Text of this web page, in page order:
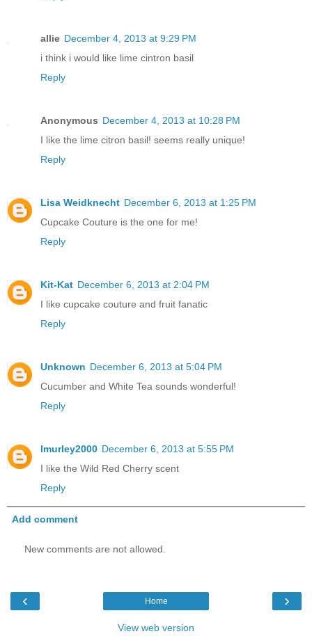
allie December 4, 2013 at 9:29 PM
i think i would like lime cintron basil
Reply
Anonymous December 4, 2013 at 10:28 PM
I like the lime citron basil! seems really unique!
Reply
Lisa Weidknecht December 6, 2013 at 1:25 PM
Cupcake Couture is the one for me!
Reply
Kit-Kat December 6, 2013 at 2:04 PM
I like cupcake couture and fruit fanatic
Reply
Unknown December 6, 2013 at 5:04 PM
Cucumber and White Tea sounds wonderful!
Reply
lmurley2000 December 6, 2013 at 5:55 PM
I like the Wild Red Cherry scent
Reply
Add comment
New comments are not allowed.
‹ ›
Home
View web version